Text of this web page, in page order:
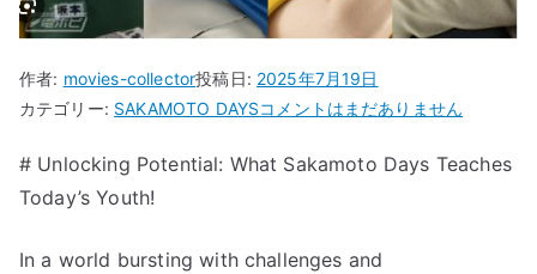
作者: movies-collector投稿日: 2025年7月19日
カテゴリー: SAKAMOTO DAYS“Unlocking
What
Teaches
コメントはまだありません
# Unlocking Potential: What Sakamoto Days Teaches
Today’s Youth!
In a world bursting with challenges and